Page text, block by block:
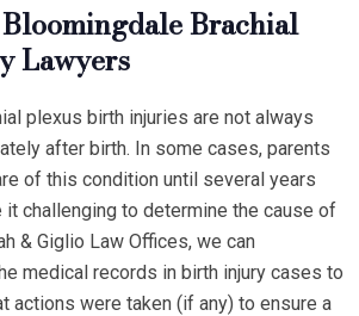
Brachial
Lawyers
plexus birth injuries are not always
after birth. In some cases, parents
of this condition until several years
it challenging to determine the cause of
& Giglio Law Offices, we can
medical records in birth injury cases to
actions were taken (if any) to ensure a